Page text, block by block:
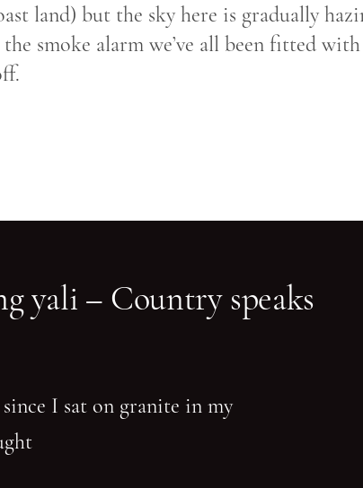
land) but the sky here is gradually
smoke alarm we’ve all been fitted with
yali – Country speaks
since I sat on granite in my